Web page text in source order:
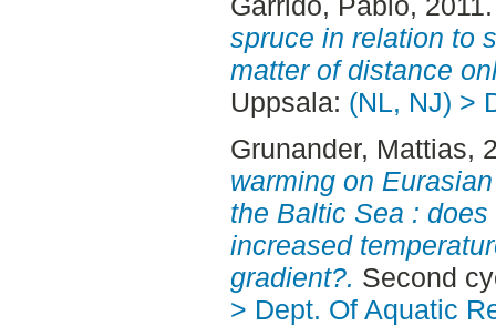
spruce in relation to
matter of distance
Uppsala: (NL, NJ) >
Grunander, Mattias,
warming on
the Baltic Sea :
increased
gradient?. Second
> Dept. Of Aquatic